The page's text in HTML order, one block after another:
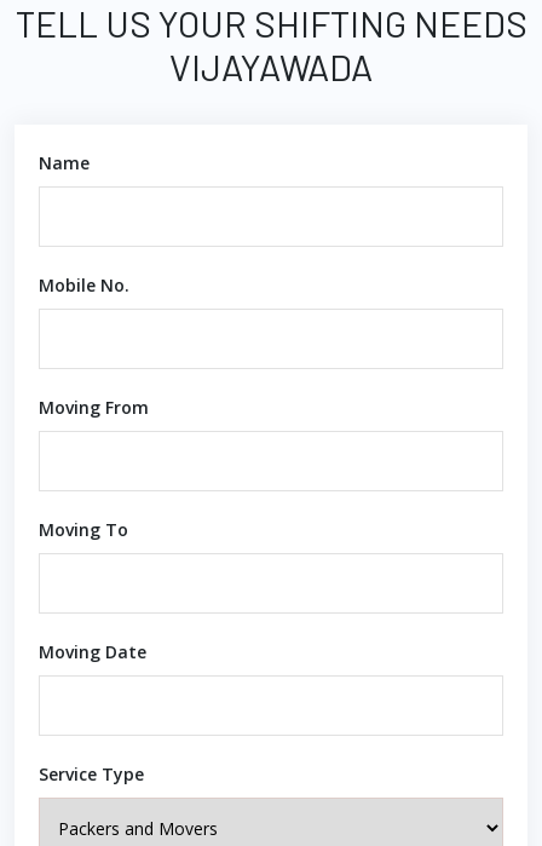
TELL US YOUR SHIFTING NEEDS
VIJAYAWADA
Name
Mobile No.
Moving From
Moving To
Moving Date
Service Type